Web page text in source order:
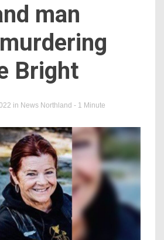
man
Bright
in News Northland - 1 Minute